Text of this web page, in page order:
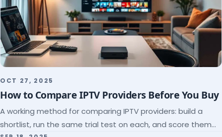
OCT 27, 2025
How to Compare IPTV Providers Before You Buy
A working method for comparing IPTV providers: build a
shortlist, run the same trial test on each, and score them